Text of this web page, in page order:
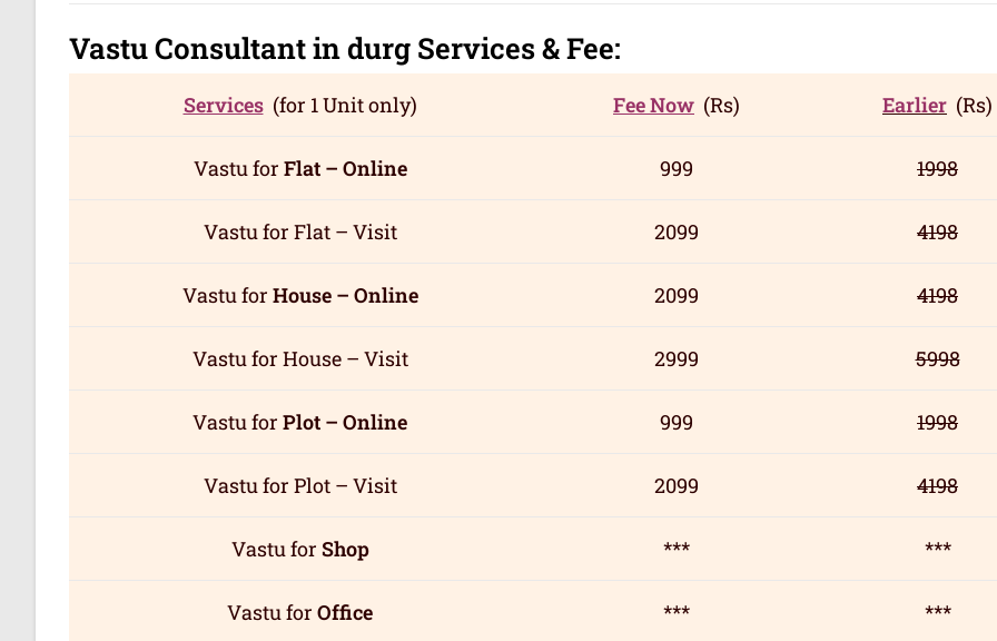
Vastu Consultant in durg Services& Fee:
Services (for 1 Unit only) Fee Now (Rs) Earlier (Rs)
Vastu for Flat – Online 999 1998
Vastu for Flat – Visit 2099 4198
Vastu for House – Online 2099 4198
Vastu for House – Visit 2999 5998
Vastu for Plot – Online 999 1998
Vastu for Plot – Visit 2099 4198
Vastu for Shop *** ***
Vastu for Office *** ***